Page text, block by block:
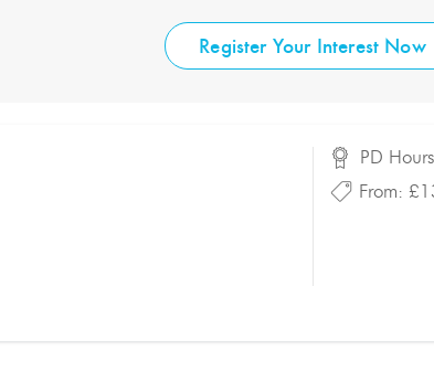
Register Your Interest Now
PD
From: